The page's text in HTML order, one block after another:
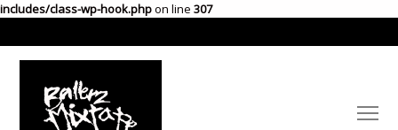
includes/class-wp-hook.phpon line 307